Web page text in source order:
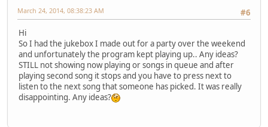
#6
March 24, 2014, 08:38:23 AM
Hi
So I had the jukebox I made out for a party over the weekend
and unfortunately the program kept playing up.. Any ideas?
STILL not showing now playing or songs in queue and after
playing second song it stops and you have to press next to
listen to the next song that someone has picked. It was really
disappointing. Any ideas?